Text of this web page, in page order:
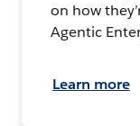
on how
Agentic
Learn more